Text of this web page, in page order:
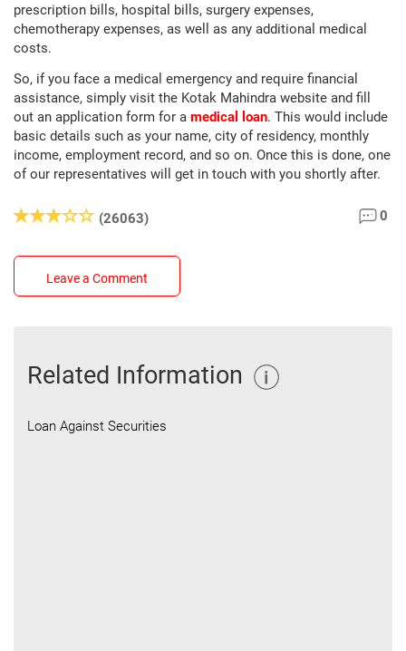
prescription bills, hospital bills, surgery expenses,
chemotherapy expenses, as well as any additional medical
costs.
So, if you face a medical emergency and require financial
assistance, simply visit the Kotak Mahindra website and fill
out an application form for a medical loan. This would include
basic details such as your name, city of residency, monthly
income, employment record, and so on. Once this is done, one
of our representatives will get in touch with you shortly after.
(26063) 0
Leave a Comment
Related Information
Loan Against Securities